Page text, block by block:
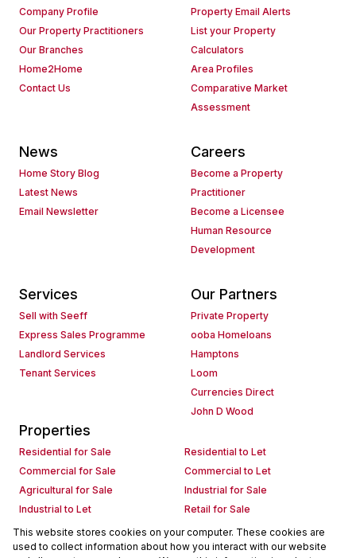
This website stores cookies on your computer. These cookies are
used to collect information about how you interact with our website
Company Profile
Our Property Practitioners
Our Branches
Home2Home
Contact Us
Property Email Alerts
List your Property
Calculators
Area Profiles
Comparative Market
Assessment
News
Home Story Blog
Latest News
Email Newsletter
Careers
Become a Property
Practitioner
Become a Licensee
Human Resource
Development
Services
Sell with Seeff
Express Sales Programme
Landlord Services
Tenant Services
Our Partners
Private Property
ooba Homeloans
Hamptons
Loom
Currencies Direct
John D Wood
Properties
Residential for Sale
Residential to Let
Commercial for Sale
Commercial to Let
Agricultural for Sale
Industrial for Sale
Industrial to Let
Retail for Sale
Retail to Let
Holiday Letting
Vacant Land
Mixed use for Sale